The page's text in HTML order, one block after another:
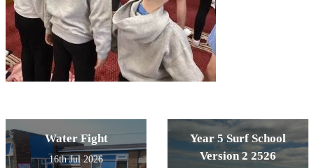
Water Fight
16th Jul 2026
Year 5 Surf School
Version 2 2526